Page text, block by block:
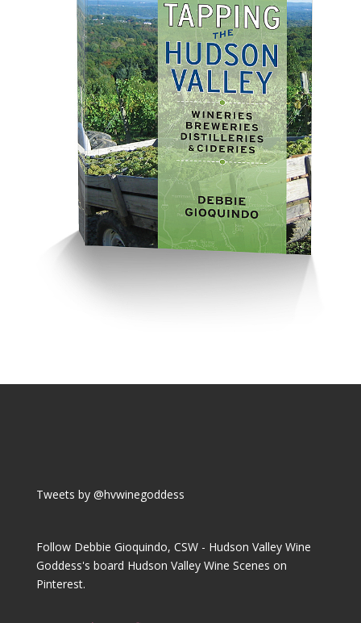
Tweets by @hvwinegoddess
Follow Debbie Gioquindo, CSW - Hudson Valley Wine
Goddess's board Hudson Valley Wine Scenes on
Pinterest.